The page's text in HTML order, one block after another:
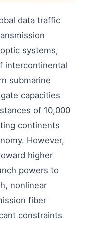
data traffic
systems,
intercontinental
submarine
capacities
of 10,000
continents
However,
higher
powers to
nonlinear
fiber
constraints